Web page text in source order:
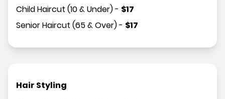
Child Haircut (10 & Under)- $17
Senior Haircut (65 & Over)- $17
Hair Styling